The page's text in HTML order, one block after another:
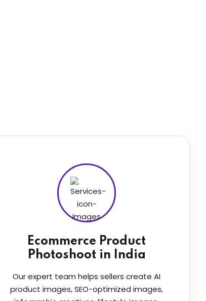
Ecommerce Product
Photoshoot in India
Our expert team helps sellers create AI
product images, SEO-optimized images,